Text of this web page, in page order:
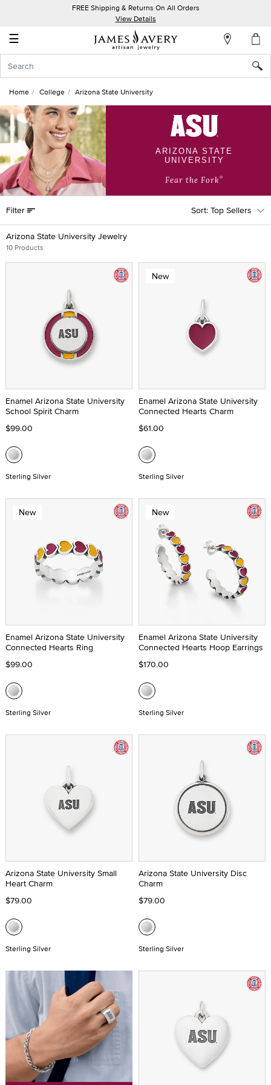
FREE Shipping & Returns On All Orders
View Details
☰
Account
In
Create
an
Account
Wish
List
Home College Arizona State University
ARIZONA STATE
UNIVERSITY
Fear the Fork®
Arizona State University Jewelry
10 Products
Filter Top Sellers
Enamel Arizona State University
School Spirit Charm
$99.00
Sterling Silver
New
Enamel Arizona State University
Connected Hearts Charm
$61.00
Sterling Silver
New
Enamel Arizona State University
Connected Hearts Ring
$99.00
Sterling Silver
New
Enamel Arizona State University
Connected Hearts Hoop Earrings
$170.00
Sterling Silver
Arizona State University Small
Heart Charm
$79.00
Sterling Silver
Arizona State University Disc
Charm
$79.00
Sterling Silver